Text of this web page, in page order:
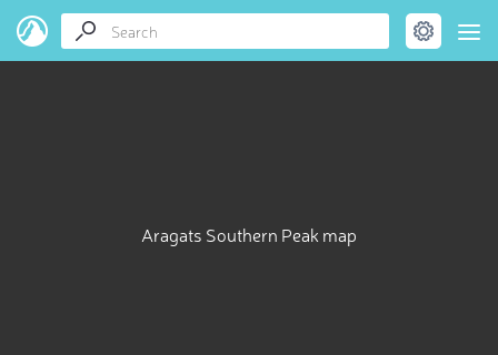
Aragats Southern Peak map